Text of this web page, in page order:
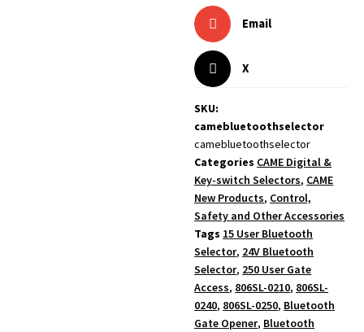
Email
X
SKU:
camebluetoothselector
camebluetoothselector
Categories CAME Digital &
Key-switch Selectors, CAME
New Products, Control,
Safety and Other Accessories
Tags 15 User Bluetooth
Selector, 24V Bluetooth
Selector, 250 User Gate
Access, 806SL-0210, 806SL-
0240, 806SL-0250, Bluetooth
Gate Opener, Bluetooth